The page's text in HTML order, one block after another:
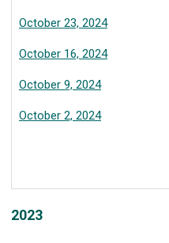
October 23, 2024
October 16, 2024
October 9, 2024
October 2, 2024
2023